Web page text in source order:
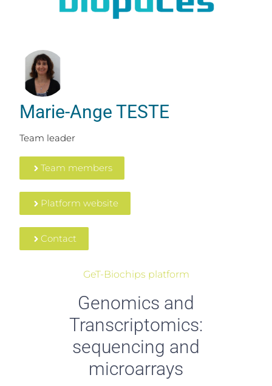
GeT-Biochips platform
Genomics and
Transcriptomics:
sequencing and
microarrays
Marie-Ange TESTE
Team leader
Team members
Platform website
Contact